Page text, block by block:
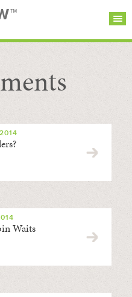
SUBSCRIBE
Waits